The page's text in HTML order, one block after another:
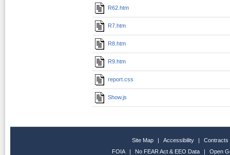
R62.htm
R7.htm
R8.htm
R9.htm
report.css
Show.js
Site Map | Accessibility |
Contracts
FOIA
| No FEAR Act & EEO Data | Open